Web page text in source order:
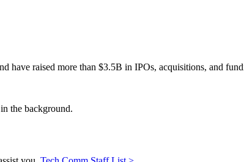
have raised more than $3.5B in IPOs, acquisitions, and